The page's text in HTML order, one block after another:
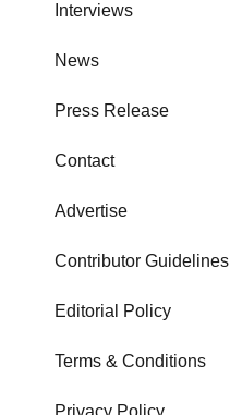
Interviews
News
Press Release
Contact
Advertise
Contributor Guidelines
Editorial Policy
Terms & Conditions